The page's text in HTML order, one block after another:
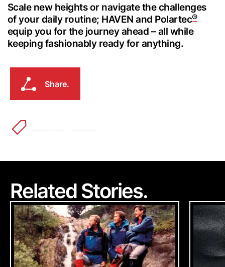
Scale new heights or navigate the challenges
of your daily routine; HAVEN and Polartec®
equip you for the journey ahead – all while
keeping fashionably ready for anything.
Share.
Related Stories.